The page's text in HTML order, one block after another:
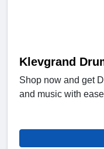
Klevgrand
Shop now and get
and music with